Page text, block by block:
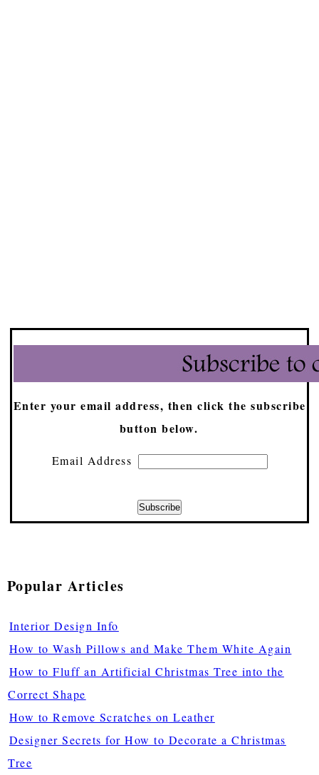
Enter your email address, then click the subscribe
button below.
Email Address
Popular Articles
Interior Design Info
How to Wash Pillows and Make Them White Again
How to Fluff an Artificial Christmas Tree into the
Correct Shape
How to Remove Scratches on Leather
Designer Secrets for How to Decorate a Christmas
Tree